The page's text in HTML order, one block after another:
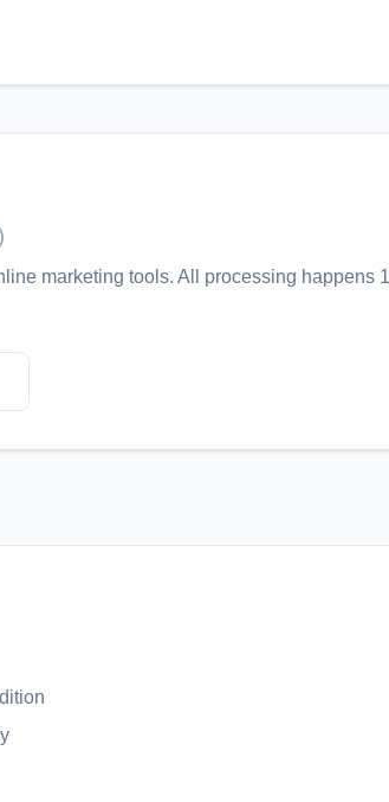
marketing tools. All processing happens